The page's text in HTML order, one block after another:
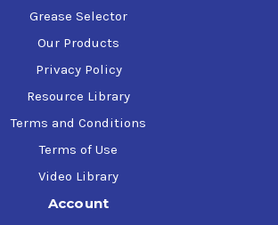
Grease Selector
Our Products
Privacy Policy
Resource Library
Terms and Conditions
Terms of Use
Video Library
Account